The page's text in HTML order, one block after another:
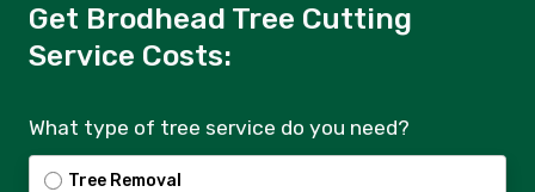
Get Brodhead Tree Cutting
Service Costs:
What type of tree service do you need?
Tree Removal